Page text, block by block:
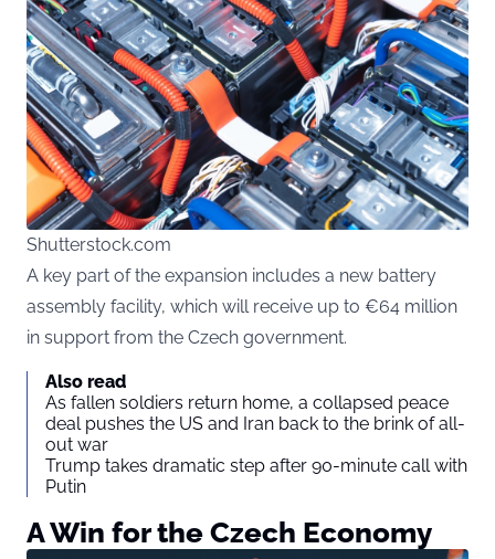
Shutterstock.com
A key part of the expansion includes a new battery
assembly facility, which will receive up to €64 million
in support from the Czech government.
Also read
As fallen soldiers return home, a collapsed peace
deal pushes the US and Iran back to the brink of all-
out war
Trump takes dramatic step after 90-minute call with
Putin
A Win for the Czech Economy